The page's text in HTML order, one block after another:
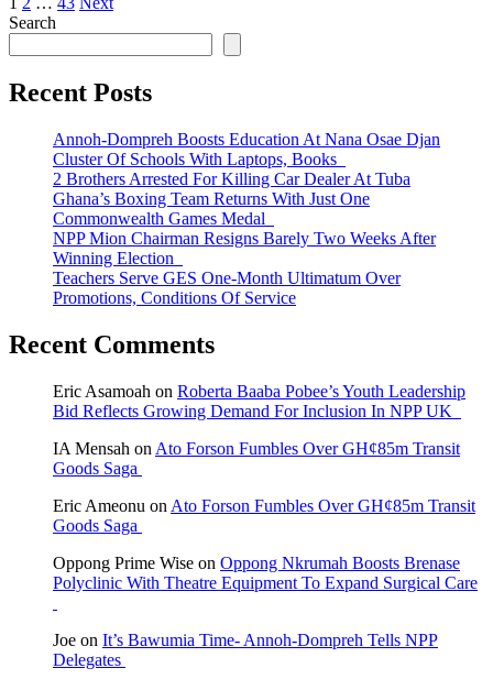
Posts
pagination
Search
Recent Posts
Annoh-Dompreh Boosts Education At Nana Osae Djan
Cluster Of Schools With Laptops, Books
2 Brothers Arrested For Killing Car Dealer At Tuba
Ghana’s Boxing Team Returns With Just One
Commonwealth Games Medal
NPP Mion Chairman Resigns Barely Two Weeks After
Winning Election
Teachers Serve GES One-Month Ultimatum Over
Promotions, Conditions Of Service
Recent Comments
Eric Asamoah on Roberta Baaba Pobee’s Youth Leadership
Bid Reflects Growing Demand For Inclusion In NPP UK
IA Mensah on Ato Forson Fumbles Over GH¢85m Transit
Goods Saga
Eric Ameonu on Ato Forson Fumbles Over GH¢85m Transit
Goods Saga
Oppong Prime Wise on Oppong Nkrumah Boosts Brenase
Polyclinic With Theatre Equipment To Expand Surgical Care
Joe on It’s Bawumia Time- Annoh-Dompreh Tells NPP
Delegates